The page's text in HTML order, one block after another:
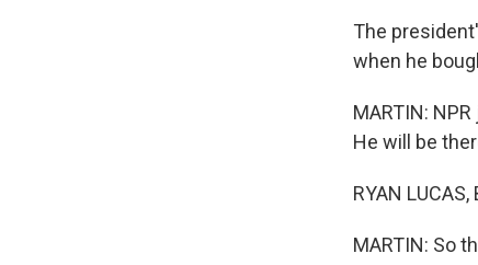
The
when he
MARTIN:
He will be
RYAN
MARTIN: So